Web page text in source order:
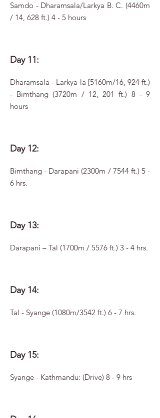
Samdo - Dharamsala/Larkya B. C. (4460m
/ 14, 628 ft.) 4 - 5 hours
Day 11:
Dharamsala - Larkya la [5160m/16, 924 ft.)
- Bimthang (3720m / 12, 201 ft.) 8 - 9
hours
Day 12:
Bimthang - Darapani (2300m / 7544 ft.) 5 -
6 hrs.
Day 13:
Darapani – Tal (1700m / 5576 ft.) 3 - 4 hrs.
Day 14:
Tal - Syange (1080m/3542 ft.) 6 - 7 hrs.
Day 15:
Syange - Kathmandu: (Drive) 8 - 9 hrs